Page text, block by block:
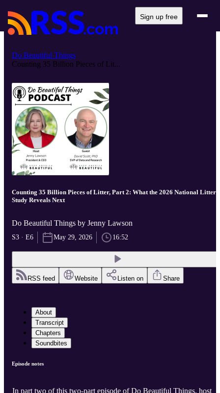
Sign up free
Do Beautiful Things
Counting 35 Billion Pieces of Lit...
Counting 35 Billion Pieces of Litter, Part 2: What the 2026 National Litter
Study Reveals Next
Do Beautiful Things by Jenny Lawson
S3 · E6 May 29, 2026 16:52
RSS feed Website Listen on Share
About
Transcript
Chapters
Soundbites
Episode notes
In part two of this two-part episode of Do Beautiful Things, host